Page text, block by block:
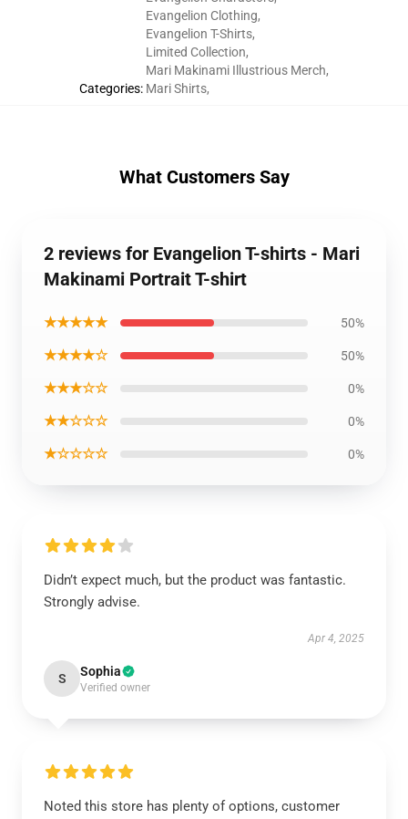
Categories:
Evangelion Clothing,
Evangelion T-Shirts,
Limited Collection,
Mari Makinami Illustrious Merch,
Mari Shirts,
What Customers Say
2 reviews for Evangelion T-shirts - Mari
Makinami Portrait T-shirt
★★★★★ 50%
★★★★☆ 50%
★★★☆☆ 0%
★★☆☆☆ 0%
★☆☆☆☆ 0%
Didn’t expect much, but the product was fantastic.
Strongly advise.
Apr 4, 2025
S Sophia
Verified owner
Noted this store has plenty of options, customer